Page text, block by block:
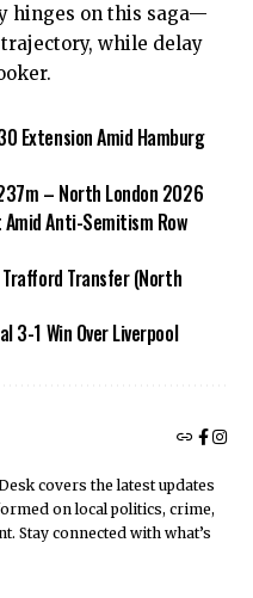
hinges on this saga—
while delay
Extension Amid Hamburg
– North London 2026
Anti-Semitism Row
Transfer (North
3-1 Win Over Liverpool
covers the latest updates
on local politics, crime,
Stay connected with what’s